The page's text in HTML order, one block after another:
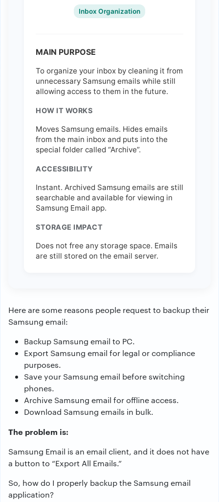
Inbox Organization
MAIN PURPOSE
To organize your inbox by cleaning it from
unnecessary Samsung emails while still
allowing access to them in the future.
HOW IT WORKS
Moves Samsung emails. Hides emails
from the main inbox and puts into the
special folder called “Archive”.
ACCESSIBILITY
Instant. Archived Samsung emails are still
searchable and available for viewing in
Samsung Email app.
STORAGE IMPACT
Does not free any storage space. Emails
are still stored on the email server.
Here are some reasons people request to backup their
Samsung email:
Backup Samsung email to PC.
Export Samsung email for legal or compliance
purposes.
Save your Samsung email before switching
phones.
Archive Samsung email for offline access.
Download Samsung emails in bulk.
The problem is:
Samsung Email is an email client, and it does not have
a button to “Export All Emails.”
So, how do I properly backup the Samsung email
application?